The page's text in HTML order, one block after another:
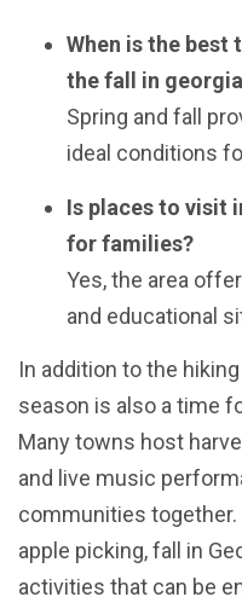
When is the
the fall in
Spring and fall
ideal conditions
Is places to visit
for families?
Yes, the area
and educational
In addition to the hiking
season is also a time
Many towns host
and live music
communities
apple picking, fall in
activities that can be